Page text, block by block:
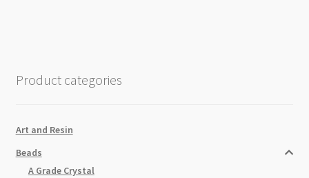
Strand
Product categories
Art and Resin
Beads
A Grade Crystal